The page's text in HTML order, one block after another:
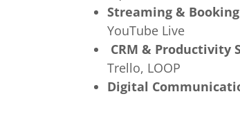
Streaming &
YouTube Live
CRM & Productivity
Trello, LOOP
Digital